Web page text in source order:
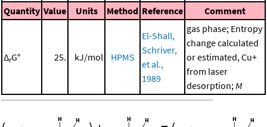
Quantity Value Units Method Reference Comment
ΔrG° 25. kJ/mol HPMS
El-Shall,
Schriver,
et al.,
1989
gas phase; Entropy
change calculated
or estimated, Cu+
from laser
desorption;M